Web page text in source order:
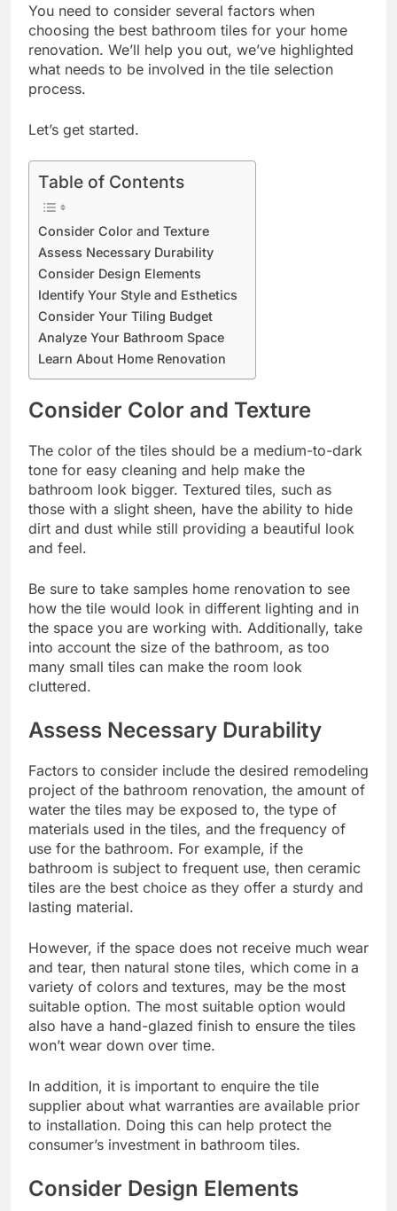
You need to consider several factors when
choosing the best bathroom tiles for your home
renovation. We’ll help you out, we’ve highlighted
what needs to be involved in the tile selection
process.
Let’s get started.
Table of Contents
Consider Color and Texture
Assess Necessary Durability
Consider Design Elements
Identify Your Style and Esthetics
Consider Your Tiling Budget
Analyze Your Bathroom Space
Learn About Home Renovation
Consider Color and Texture
The color of the tiles should be a medium-to-dark
tone for easy cleaning and help make the
bathroom look bigger. Textured tiles, such as
those with a slight sheen, have the ability to hide
dirt and dust while still providing a beautiful look
and feel.
Be sure to take samples home renovation to see
how the tile would look in different lighting and in
the space you are working with. Additionally, take
into account the size of the bathroom, as too
many small tiles can make the room look
cluttered.
Assess Necessary Durability
Factors to consider include the desired remodeling
project of the bathroom renovation, the amount of
water the tiles may be exposed to, the type of
materials used in the tiles, and the frequency of
use for the bathroom. For example, if the
bathroom is subject to frequent use, then ceramic
tiles are the best choice as they offer a sturdy and
lasting material.
However, if the space does not receive much wear
and tear, then natural stone tiles, which come in a
variety of colors and textures, may be the most
suitable option. The most suitable option would
also have a hand-glazed finish to ensure the tiles
won’t wear down over time.
In addition, it is important to enquire the tile
supplier about what warranties are available prior
to installation. Doing this can help protect the
consumer’s investment in bathroom tiles.
Consider Design Elements